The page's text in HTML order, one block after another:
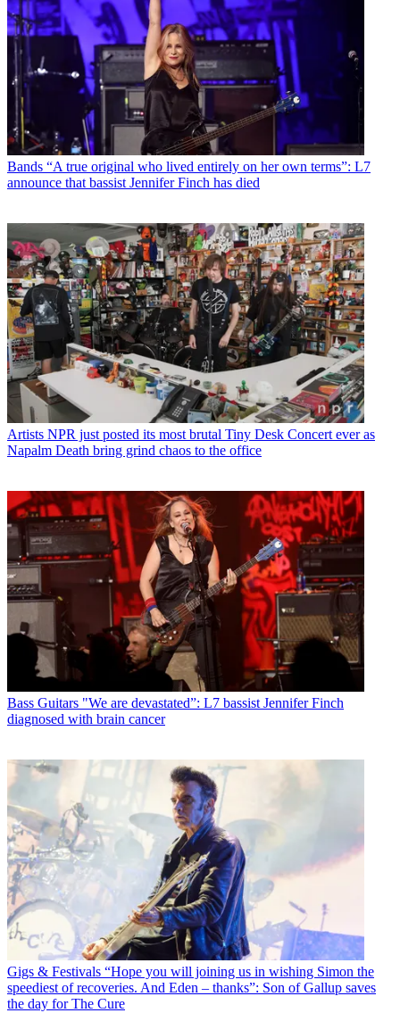
Bands “A true original who lived entirely on her own terms”: L7
announce that bassist Jennifer Finch has died
Artists NPR just posted its most brutal Tiny Desk Concert ever as
Napalm Death bring grind chaos to the office
Bass Guitars "We are devastated”: L7 bassist Jennifer Finch
diagnosed with brain cancer
Gigs & Festivals “Hope you will joining us in wishing Simon the
speediest of recoveries. And Eden – thanks”: Son of Gallup saves
the day for The Cure